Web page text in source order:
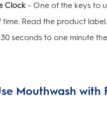
Clock - One of the keys to
Read the product
seconds to one minute
Mouthwash with